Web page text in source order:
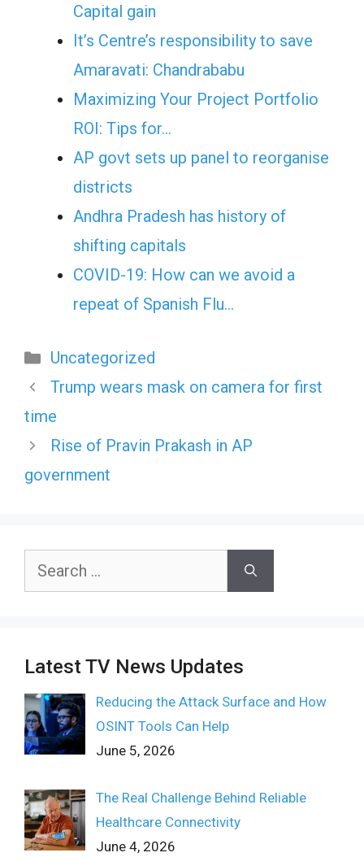
Capital gain
It’s Centre’s responsibility to save
Amaravati: Chandrababu
Maximizing Your Project Portfolio
ROI: Tips for…
AP govt sets up panel to reorganise
districts
Andhra Pradesh has history of
shifting capitals
COVID-19: How can we avoid a
repeat of Spanish Flu…
Categories
Uncategorized
Trump wears mask on camera for first
time
Rise of Pravin Prakash in AP
government
Search
Latest TV News Updates
Reducing the Attack Surface and How
OSINT Tools Can Help
June 5, 2026
The Real Challenge Behind Reliable
Healthcare Connectivity
June 4, 2026